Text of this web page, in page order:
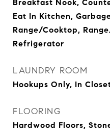
Breakfast Nook,
Eat In Kitchen,
Range/Cooktop,
Refrigerator
LAUNDRY ROOM
Hookups Only, In
FLOORING
Hardwood Floors,